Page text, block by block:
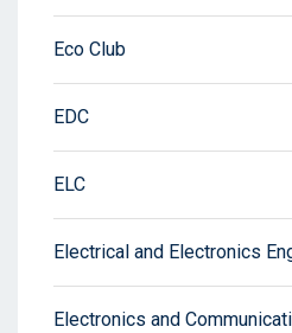
Eco Club
EDC
ELC
Electrical and Electronics
Electronics and